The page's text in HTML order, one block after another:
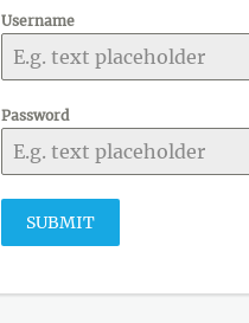
Username
Password
SUBMIT